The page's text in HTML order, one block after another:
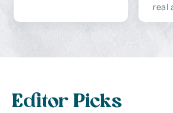
real
Editor Picks